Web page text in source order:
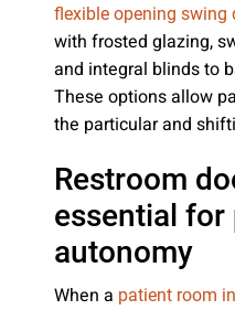
flexible opening swing
with frosted glazing,
and integral blinds to
These options allow
the particular and
Restroom
essential for
autonomy
When a patient room